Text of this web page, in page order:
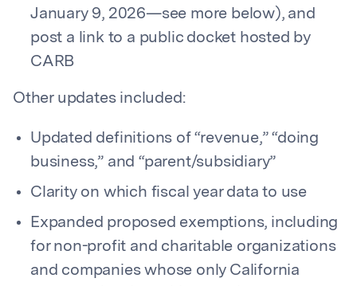
January 9, 2026—see more below), and
post a link to a public docket hosted by
CARB
Other updates included:
Updated definitions of “revenue,” “doing
business,” and “parent/subsidiary”
Clarity on which fiscal year data to use
Expanded proposed exemptions, including
for non-profit and charitable organizations
and companies whose only California